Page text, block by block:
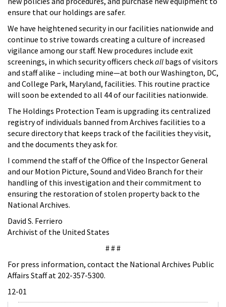
ensure that our holdings are safer.
We have heightened security in our facilities nationwide and
continue to strive towards creating a culture of increased
vigilance among our staff. New procedures include exit
screenings, in which security officers checkall bags of visitors
and staff alike – including mine—at both our Washington, DC,
and College Park, Maryland, facilities. This routine practice
will soon be extended to all 44 of our facilities nationwide.
The Holdings Protection Team is upgrading its centralized
registry of individuals banned from Archives facilities to a
secure directory that keeps track of the facilities they visit,
and the documents they ask for.
I commend the staff of the Office of the Inspector General
and our Motion Picture, Sound and Video Branch for their
handling of this investigation and their commitment to
ensuring the restoration of stolen property back to the
National Archives.
David S. Ferriero
Archivist of the United States
# # #
For press information, contact the National Archives Public
Affairs Staff at 202-357-5300.
12-01